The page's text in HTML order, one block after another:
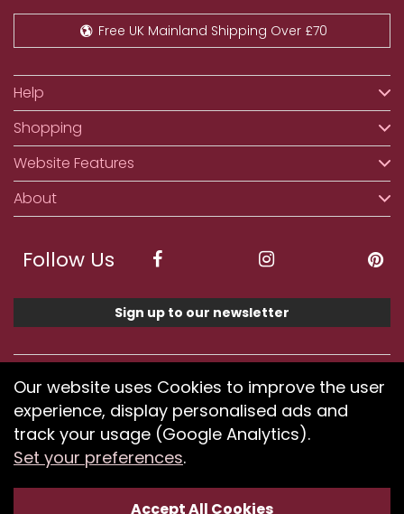
Free UK Mainland Shipping Over £70
Help
Shopping
Website Features
About
Follow Us
Sign up to our newsletter
We accept ApplePay, GooglePay, PayPal, Klarna,
Credit and Debit Card
If you have any problems using our website or have
difficulty finding products, pleasesubmit your feedback.
Our website uses Cookies to improve the user
experience, display personalised ads and
track your usage (Google Analytics).
Set your preferences.
Accept All Cookies